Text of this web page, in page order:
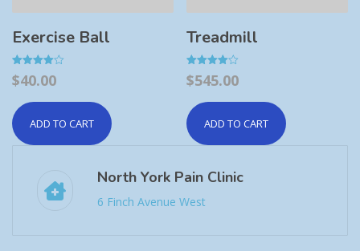
Exercise Ball
Rated
4.00
$40.00
ADD TO CART
Treadmill
Rated
4.00
$545.00
ADD TO CART
North York Pain Clinic
6 Finch Avenue West